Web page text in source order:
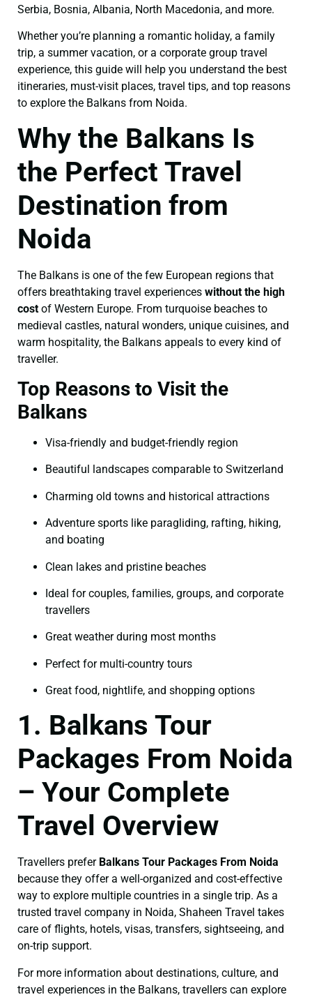
Serbia, Bosnia, Albania, North Macedonia, and more.
Whether you’re planning a romantic holiday, a family
trip, a summer vacation, or a corporate group travel
experience, this guide will help you understand the best
itineraries, must-visit places, travel tips, and top reasons
to explore the Balkans from Noida.
Why the Balkans Is
the Perfect Travel
Destination from
Noida
The Balkans is one of the few European regions that
offers breathtaking travel experiences without the high
cost of Western Europe. From turquoise beaches to
medieval castles, natural wonders, unique cuisines, and
warm hospitality, the Balkans appeals to every kind of
traveller.
Top Reasons to Visit the
Balkans
Visa-friendly and budget-friendly region
Beautiful landscapes comparable to Switzerland
Charming old towns and historical attractions
Adventure sports like paragliding, rafting, hiking,
and boating
Clean lakes and pristine beaches
Ideal for couples, families, groups, and corporate
travellers
Great weather during most months
Perfect for multi-country tours
Great food, nightlife, and shopping options
1. Balkans Tour
Packages From Noida
– Your Complete
Travel Overview
Travellers prefer Balkans Tour Packages From Noida
because they offer a well-organized and cost-effective
way to explore multiple countries in a single trip. As a
trusted travel company in Noida, Shaheen Travel takes
care of flights, hotels, visas, transfers, sightseeing, and
on-trip support.
For more information about destinations, culture, and
travel experiences in the Balkans, travellers can explore